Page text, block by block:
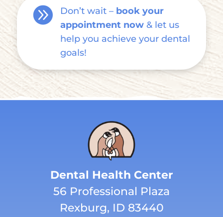
 Don’t wait – book your
appointment now& let us
help you achieve your dental
goals!
Dental Health Center
56 Professional Plaza
Rexburg, ID 83440